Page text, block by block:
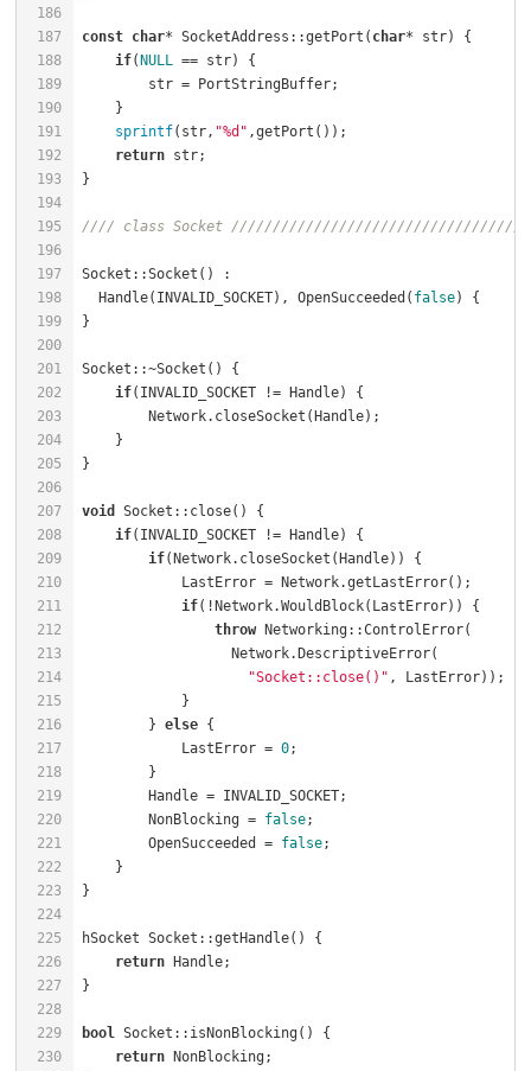
186
187
188
189
190
191
192
193
194
195
196
197
198
199
200
201
202
203
204
205
206
207
208
209
210
211
212
213
214
215
216
217
218
219
220
221
222
223
224
225
226
227
228
229
230
const char* SocketAddress::getPort( char*
if( NULL ==
str =
sprintf(str, "%d"
return
//// class Socket
  Handle(INVALID_SOCKET), OpenSucceeded(
false
if(INVALID_SOCKET
void
if(INVALID_SOCKET
if
LastError =
if
throw
"Socket::close()"
        }
else
            LastError =
0
Handle =
        NonBlocking =
false
        OpenSucceeded =
false
hSocket
return
bool
return